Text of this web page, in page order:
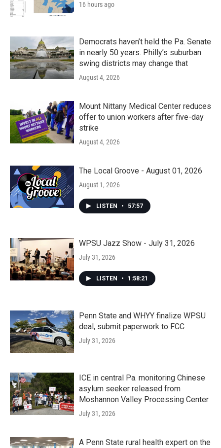
16 hours ago
Democrats haven’t held the Pa. Senate
in nearly 50 years. Philly’s suburban
swing districts may change that
August 4, 2026
Mount Nittany Medical Center reduces
offer to union workers after five-day
strike
August 4, 2026
The Local Groove - August 01, 2026
August 1, 2026
LISTEN • 57:57
WPSU Jazz Show - July 31, 2026
July 31, 2026
LISTEN • 1:58:21
Penn State and WHYY finalize WPSU
deal, submit paperwork to FCC
July 31, 2026
ICE in central Pa. monitoring Chinese
asylum seeker released from
Moshannon Valley Processing Center
July 31, 2026
A Penn State rural health expert on the